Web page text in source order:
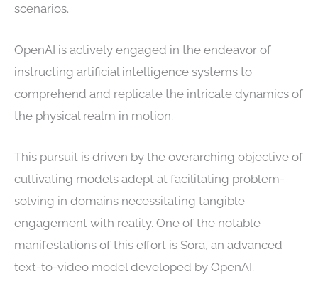
scenarios.
OpenAI is actively engaged in the endeavor of
instructing artificial intelligence systems to
comprehend and replicate the intricate dynamics of
the physical realm in motion.
This pursuit is driven by the overarching objective of
cultivating models adept at facilitating problem-
solving in domains necessitating tangible
engagement with reality. One of the notable
manifestations of this effort is Sora, an advanced
text-to-video model developed by OpenAI.